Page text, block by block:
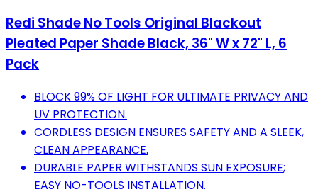
Redi Shade No Tools Original Blackout
Pleated Paper Shade Black, 36" W x 72" L, 6
Pack
BLOCK 99% OF LIGHT FOR ULTIMATE PRIVACY AND
UV PROTECTION.
CORDLESS DESIGN ENSURES SAFETY AND A SLEEK,
CLEAN APPEARANCE.
DURABLE PAPER WITHSTANDS SUN EXPOSURE;
EASY NO-TOOLS INSTALLATION.